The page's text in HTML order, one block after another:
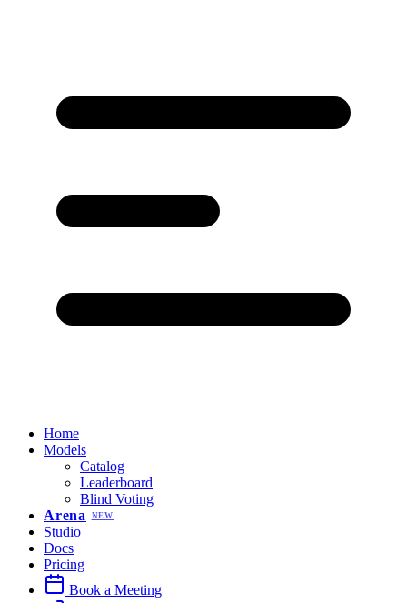
Home
Models
Catalog
Leaderboard
Blind Voting
Arena
NEW
Studio
Docs
Pricing
Book a Meeting